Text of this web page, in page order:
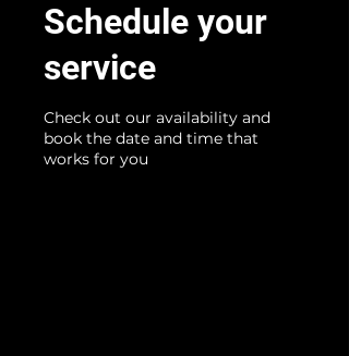
Schedule your
service
Check out our availability and
book the date and time that
works for you